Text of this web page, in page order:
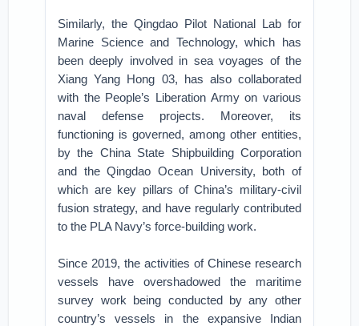
Similarly, the Qingdao Pilot National Lab for
Marine Science and Technology, which has
been deeply involved in sea voyages of the
Xiang Yang Hong 03, has also collaborated
with the People’s Liberation Army on various
naval defense projects. Moreover, its
functioning is governed, among other entities,
by the China State Shipbuilding Corporation
and the Qingdao Ocean University, both of
which are key pillars of China’s military-civil
fusion strategy, and have regularly contributed
to the PLA Navy’s force-building work.
Since 2019, the activities of Chinese research
vessels have overshadowed the maritime
survey work being conducted by any other
country’s vessels in the expansive Indian